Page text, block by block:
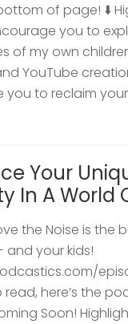
of page! ⬇️
you to
of my own
YouTube
to reclaim
Your
In A World
the Noise is the
and your kids!
here’s the
Soon!